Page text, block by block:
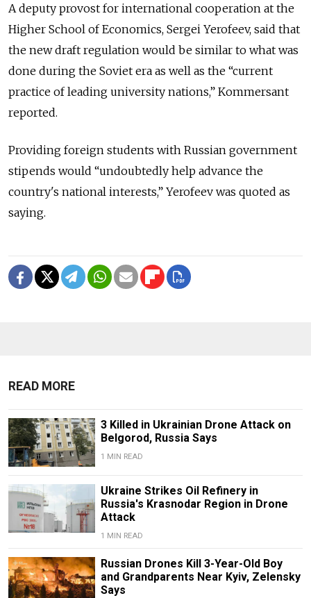
A deputy provost for international cooperation at the
Higher School of Economics, Sergei Yerofeev, said that
the new draft regulation would be similar to what was
done during the Soviet era as well as the “current
practice of leading university nations,” Kommersant
reported.
Providing foreign students with Russian government
stipends would “undoubtedly help advance the
country's national interests,” Yerofeev was quoted as
saying.
READ MORE
3 Killed in Ukrainian Drone Attack on
Belgorod, Russia Says
1 MIN READ
Ukraine Strikes Oil Refinery in
Russia's Krasnodar Region in Drone
Attack
1 MIN READ
Russian Drones Kill 3-Year-Old Boy
and Grandparents Near Kyiv, Zelensky
Says